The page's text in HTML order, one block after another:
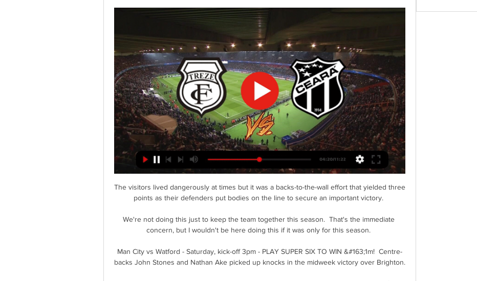
The visitors lived dangerously at times but it was a backs-to-the-wall effort that yielded three points as their defenders put bodies on the line to secure an important victory. 

We're not doing this just to keep the team together this season.  That's the immediate concern, but I wouldn't be here doing this if it was only for this season. 

Man City vs Watford - Saturday, kick-off 3pm - PLAY SUPER SIX TO WIN &#163;1m!  Centre-backs John Stones and Nathan Ake picked up knocks in the midweek victory over Brighton. 

I'm sure the conversation will be had at some point regarding this situation, but I think for us it was getting to where we want to be and then crossing that bridge when we come to have that conversation. Who had a good year, or a bad year, in 2021?Phil Foden: Good year A breakthrough year for the 21-year-old on the international stage, he now has two goals and five assists for England seniors. 

Assista a Maranhão x Treze ao vivo Assista no DAZN. Maranhão x Treze. Assista ao vivo no DAZN! AssinarMais detalhes. Assista agora. Treze x CearáCopa do Nordeste · Treze x Botafogo PBCopa do ...

Treze x Botafogo-PB Palpites - Saiba Onde Assistir há 2 dias — Streaming Ao Vivo: Nosso Futebol. Ficha Técnica do Confronto entre Treze x Botafogo-PB. Partida: Treze x Botafogo-PB; Competição: Copa do ...

Not a decisive one. City are too good, still in the lead in the title race and have a Champions League semi-final against Real Madrid to come, but a strike nonetheless.  

When Barcelona offered me a contract, and I saw how much I would earn, I didn't think twice. I felt my wife and children should have comfortable lives once my career is over.

But I believe this is the way to play against top-of-the-table teams, a team that is unbeaten, a team that is in very good form. 

Onde assistir aos jogos desta rodada da Copa do há 3 dias — Onde assistir aos jogos desta rodada da Copa do Nordeste 2024 ao vivo na TV, no streaming e na internet. Copa do NordesteFortalezaCearáBahia.

Brenden Aaronson has stepped into Reyna's role and arguably even made it his own. As rumors swirl around the RB Salzburg star's future, he looks set to be a key figure once again despite the fact that he may not be fully match fit due to the break in his club season.

Treze Futebol Clube vs Ceará ao vivo 24.03.2024 Treze Futebol Clube vs Ceará ao vivo 24.03.2024 · Bate-papo · Principais vantagens de assistir a jogos em azscore.com.br.

Those partnerships all seem less fluid at United.  When Sancho makes that lay-off and darts forward expecting the return ball, it does not come. 

Onde assistir Treze x Ceará (24) ao vivo: Saiba horário há 2 dias — Dados da partida · Jogo: Treze x Ceará; · Competição: Copa do Nordeste; · Horário: 16h (horário de Brasília); · Data: 24/03 - Domingo; · Onde ...

Onde assistir a Treze x ABC ao vivo, na internet e na TV, 21 de fev. de 2024 — O Treze, da Paraíba, recebe o ABC, de Natal, na noite desta quarta-feira (21), às 19h30 (de Brasília), no Amigão, em Campina Grande, pela ...

Former Wolves and Tottenham head coach Nuno Espirito Santo and Sheffield Wednesday boss Darren Moore were recognised in the coaching and management section, alongside Manchester United's head of player development Justin Cochrane. 

GMP were granted more time to question Greenwood, while United said the forward would not train or play for the club until further notice. 

French football has been marred by crowd trouble this season, prompting the government to announce on Thursday that games would be abandoned if a player or a referee is injured by a projectile thrown from the stands. 

We always tried to be on the front foot. We were never not apart from maybe the last five minutes. At all other times we were trying to keep them away from our goal.

The World Cup-winning France international had generated plenty of exit talk in the lead-up to the winter window, with his contract at Camp Nou running down towards free agency this summer.

Porto 1-5 Liverpool - Match reportChampions League results | Group tablesKlopp had been gesturing for his players to speed up the play as they stroked it around the back with the score goalless midway through the first half. 

Former Everton and Rangers player and Scotland international Weir will become Brighton’s acting technical director with immediate effect.

The bigger picture is that Man City now require only five wins to clinch back-to-back Premier League trophies. It has been well documented that they have a kinder run-in than rivals Liverpool, it's just a matter of whether they can hold their nerve. If today is anything to go by, the City faithful should not have any anxiety. Leeds (a), Newcastle (h), West Ham (a), Wolves (a) and Aston Villa (h) are their remaining games.

Ange Postecoglou's Celtic transfer drive continues at full throttle as talks opened over a permanent deal for Cameron Carter-Vickers. 

That's why every team qualified and we're desperate to qualify for next season's Champions League.  If we want to qualify for the Champions League next season, how can it be a distraction? 

It's a bit like the Virgil van Dijk situation, when he plays Liverpool are a better team, but then again, we have three years of proof with Van Dijk whereas Varane is yet to fully settle. 

Then again, all this nonsense about it being damaging for San Marino’s players is madness. If we were a terrible footballer (we are) from San Marino (sadly not) and we got to play against England, France and Germany during our career, do you think we would be weeping? Give us all the 10-0 pumpings you want, it’s still an incredible experience. 

We didn't take the game where we wanted to take it and we were uncomfortable. Opta statsThis was Brighton's 18th nil-nil draw in the Premier League since their first season in the competition in 2017-18, taking part in four more goalless draws than any other side in this time.Arsenal have scored just five goals in their opening seven league games, their fewest at this stage of a season since 1986-87 (also five goals), in what was George Graham's first campaign in charge of the Gunners.This was Arsenal's fifth nil-nil draw in 65 games under Mikel Arteta in the Premier League - they didn't have any goalless draws in the competition under his predecessor Unai Emery (51 games).Brighton centre-back Duffy has had 12 attempts at goal from corner situations in the Premier League this season, four more than any other player. 

Treze x Botafogo-PB: onde assistir ao vivo e escalações do há 2 dias — Treze e Botafogo-PB jogam a 6° rodada da Copa do Nordeste nesta quinta, 21 de março; veja as formações e onde assistir o jogo ao vivo.

Live football on Sky SportsPremier League fixtures | Table | ResultsThomas Tuchel has admitted Chelsea could be forced into the crazy situation of starting Mateo Kovacic and N'Golo Kante in Sunday's Premier League trip to Wolves. 

Already bound for the Conference League in February, manager Ange Postecoglou changed his entire starting team but they took an early lead through Stephen Welsh's header.

Liverpool have re-opened their training ground after a two-day shutdown following an outbreak of Covid-19 among players and staff.

THE GUARDIAN Tennis Australia maintains Peng Shuai's safety is its primary concern despite asking fans at Melbourne Park to remove T-shirts and a banner bearing the words Where is Peng Shuai? THE TIMES Watford have already begun the search for a new manager with Claudio Ranieri on the brink of being sacked after only 14 games in charge. 

You can use your platform in a positive way to change people's ways of thinking, give them hope, help people or just make them laugh. 

The points were secured in style on 78 minutes when Richarlison’s arrowed shot from the edge of the box to a deflection off teammate Gordon to beat Illian Meslier.  

Guimaraes is an all-action central midfielder equally adept at breaking up play, recycling possession, and creating chances with his superb eye-of-the-needle passing – as a statistical breakdown of his 2021-22 campaign in France shows.

“You want to win as much as possible with a club like this,” said Hudson-Odoi. “Our aim is always to win games and win as many as possible. 

There are at least two players per club who are gay - but in the world of football, if you say so, it's over.

Lucas Joao did well to latch on to the chance, but Baxter stood tall and strong to palm away for a corner. 

Ao vivo: Treze x Ceará | Rodada 7 | Copa do Nordeste há 5 horas — Jogo Treze e Ceará. Quem será o vencedor do duelo? O Treze enfrenta o Ceará, domingo, 24/03, Copa do Nordeste, pela 7ª rodada.

Fortaleza x Ceará: onde assistir, horário e prováveis há 3 dias — Fortaleza x Ceará: onde assistir ao vivo, horário e prováveis escalações do jogo pela Copa do Nordeste. Confira as principais informações do ...

Fortaleza x Ceará: onde assistir ao clássico na Copa do há 4 dias — Confira onde assistir Fortaleza x Ceará ao vivo onde assistir Fortaleza x Ceará Imagem: Fortaleza Já o Ceará terá como adversários o Treze ...

In the summer of 2014, that long-shot target was Alexis Sanchez.  Gerrard, despite being away captaining England at the World Cup in Brazil, did what he could. 

Onde assistir Treze x Botafogo-PB ao vivo? Saiba onde vai há 3 dias — Onde assistir Treze x Botafogo-PB ao vivo? A partida tem transmissão de televisão fechada e canal de streaming. Nos dois casos, é preciso ser ...

But his career really took off with a move to Liverpool two years later. In 2017-18 he helped them reach the Champions League final, a season later they became European champions and a year after that he had a Premier League winners medal.

It would have been easy to predict the Pharaohs’ demise after that Nigeria defeat in the opening round. It would have been somewhat reasonable to foresee another disappointing Afcon showing for the North African giants to follow the 2019 edition where they were eliminated by South Africa in the Round of 16